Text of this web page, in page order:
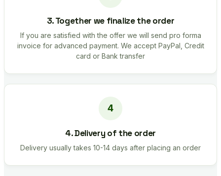
3. Together we finalize the order
If you are satisfied with the offer we will send pro forma
invoice for advanced payment. We accept PayPal, Credit
card or Bank transfer
4. Delivery of the order
Delivery usually takes 10-14 days after placing an order